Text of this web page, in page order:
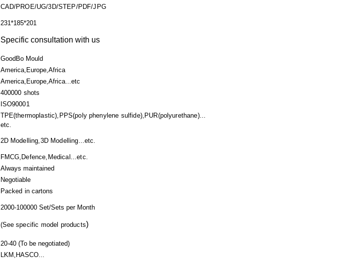
CAD/PROE/UG/3D/STEP/PDF/JPG
231*185*201
Specific consultation with us
GoodBo Mould
America,Europe,Africa
America,Europe,Africa...etc
400000 shots
ISO90001
TPE(thermoplastic),PPS(poly phenylene sulfide),PUR(polyurethane)...
etc.
2D Modelling,3D Modelling...etc.
FMCG,Defence,Medical...etc.
Always maintained
Negotiable
Packed incartons
2000-100000 Set/Sets per Month
(See specific model products)
20-40(To be negotiated)
LKM,HASCO...